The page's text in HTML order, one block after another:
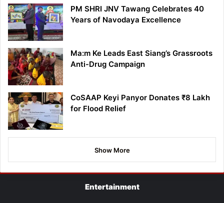
PM SHRI JNV Tawang Celebrates 40
Years of Navodaya Excellence
Ma:m Ke Leads East Siang’s Grassroots
Anti-Drug Campaign
CoSAAP Keyi Panyor Donates ₹8 Lakh
for Flood Relief
Show More
Entertainment